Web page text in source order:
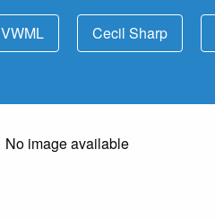
VWML Cecil Sharp
No image available